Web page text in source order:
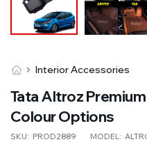
Interior Accessories
Tata Altroz
Colour Options
SKU: PROD2889 MODEL: